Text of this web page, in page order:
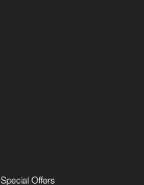
Special Offers